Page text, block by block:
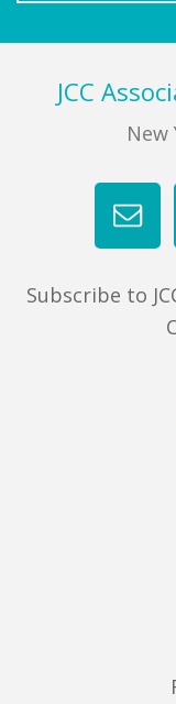
FooterJCC
New
Subscribe to